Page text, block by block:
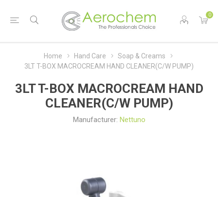
0
Home Hand Care
Soap & Creams
3LT T-BOX MACROCREAM HAND CLEANER(C/W PUMP)
3LT T-BOX MACROCREAM HAND
CLEANER(C/W PUMP)
Manufacturer: Nettuno